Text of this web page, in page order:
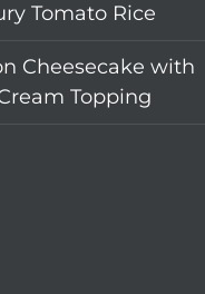
Tomato Rice
Cheesecake with
Topping